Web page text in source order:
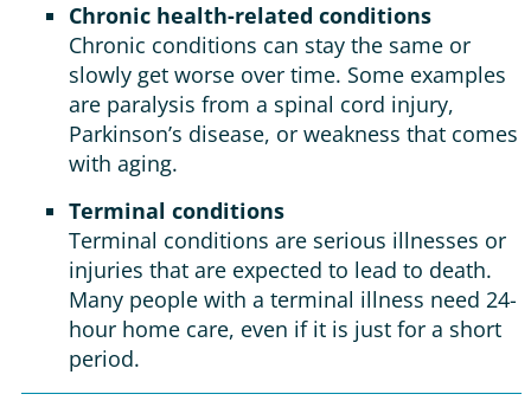
Chronic health-related conditions
Chronic conditions can stay the same or
slowly get worse over time. Some examples
are paralysis from a spinal cord injury,
Parkinson’s disease, or weakness that comes
with aging.
Terminal conditions
Terminal conditions are serious illnesses or
injuries that are expected to lead to death.
Many people with a terminal illness need 24-
hour home care, even if it is just for a short
period.